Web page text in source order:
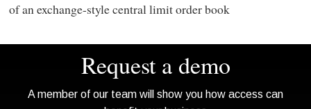
of an exchange-style central limit order book